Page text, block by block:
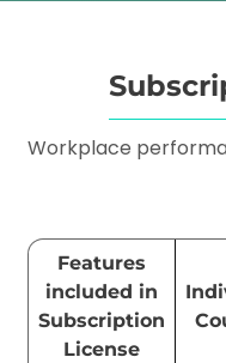
Workplace
Features
included in
Subscription
License